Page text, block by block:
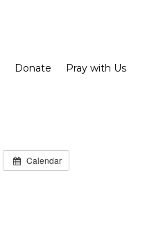
Donate Pray with Us
Calendar